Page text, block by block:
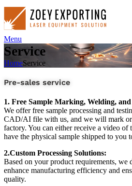
Menu
Service
HomeService
Pre-sales service
1. Free Sample Marking, Welding,
We offer free sample processing and
CAD/AI file with us, and we will mark or
factory. You can either receive a video of
have the physical sample shipped to you
2.Custom Processing Solutions:
Based on your product requirements, we
enhance manufacturing efficiency and
quality.